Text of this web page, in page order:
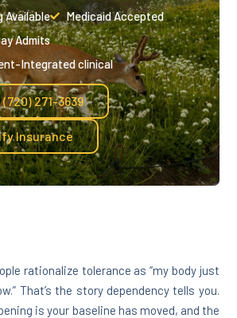
Available
Medicaid Accepted
Admits
Integrated clinical
(720) 271-3639
Insurance
rationalize tolerance as “my body just
That’s the story dependency tells you.
is your baseline has moved, and the